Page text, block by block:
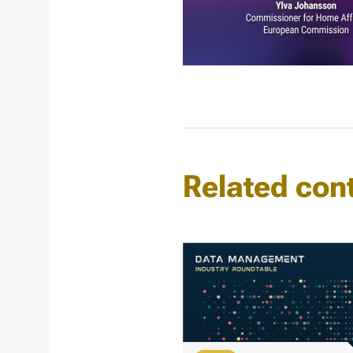
Related